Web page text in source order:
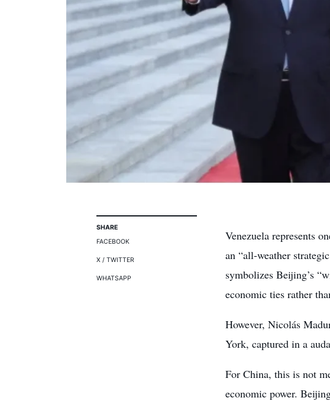
SHARE
FACEBOOK
X / TWITTER
WHATSAPP
Venezuela represents
an “all-weather
symbolizes Beijing’s
economic ties rather
However, Nicolás
York, captured in a
For China, this is not
economic power.